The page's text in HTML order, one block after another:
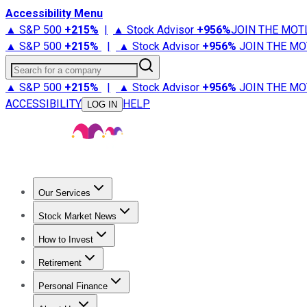
Accessibility Menu
▲ S&P 500 +215% | ▲ Stock Advisor +956%JOIN THE
▲ S&P 500 +215% | ▲ Stock Advisor +956% JOIN THE
Search for a company
▲ S&P 500 +215% | ▲ Stock Advisor +956% JOIN THE
ACCESSIBILITY
LOG IN HELP
Our Services
Stock Advisor
Stock Market News
Trending NewsStock Market News
How to Invest
How to Invest Money
Retirement
Retirement NewsRetirement 101
Personal Finance
Best Credit Cards